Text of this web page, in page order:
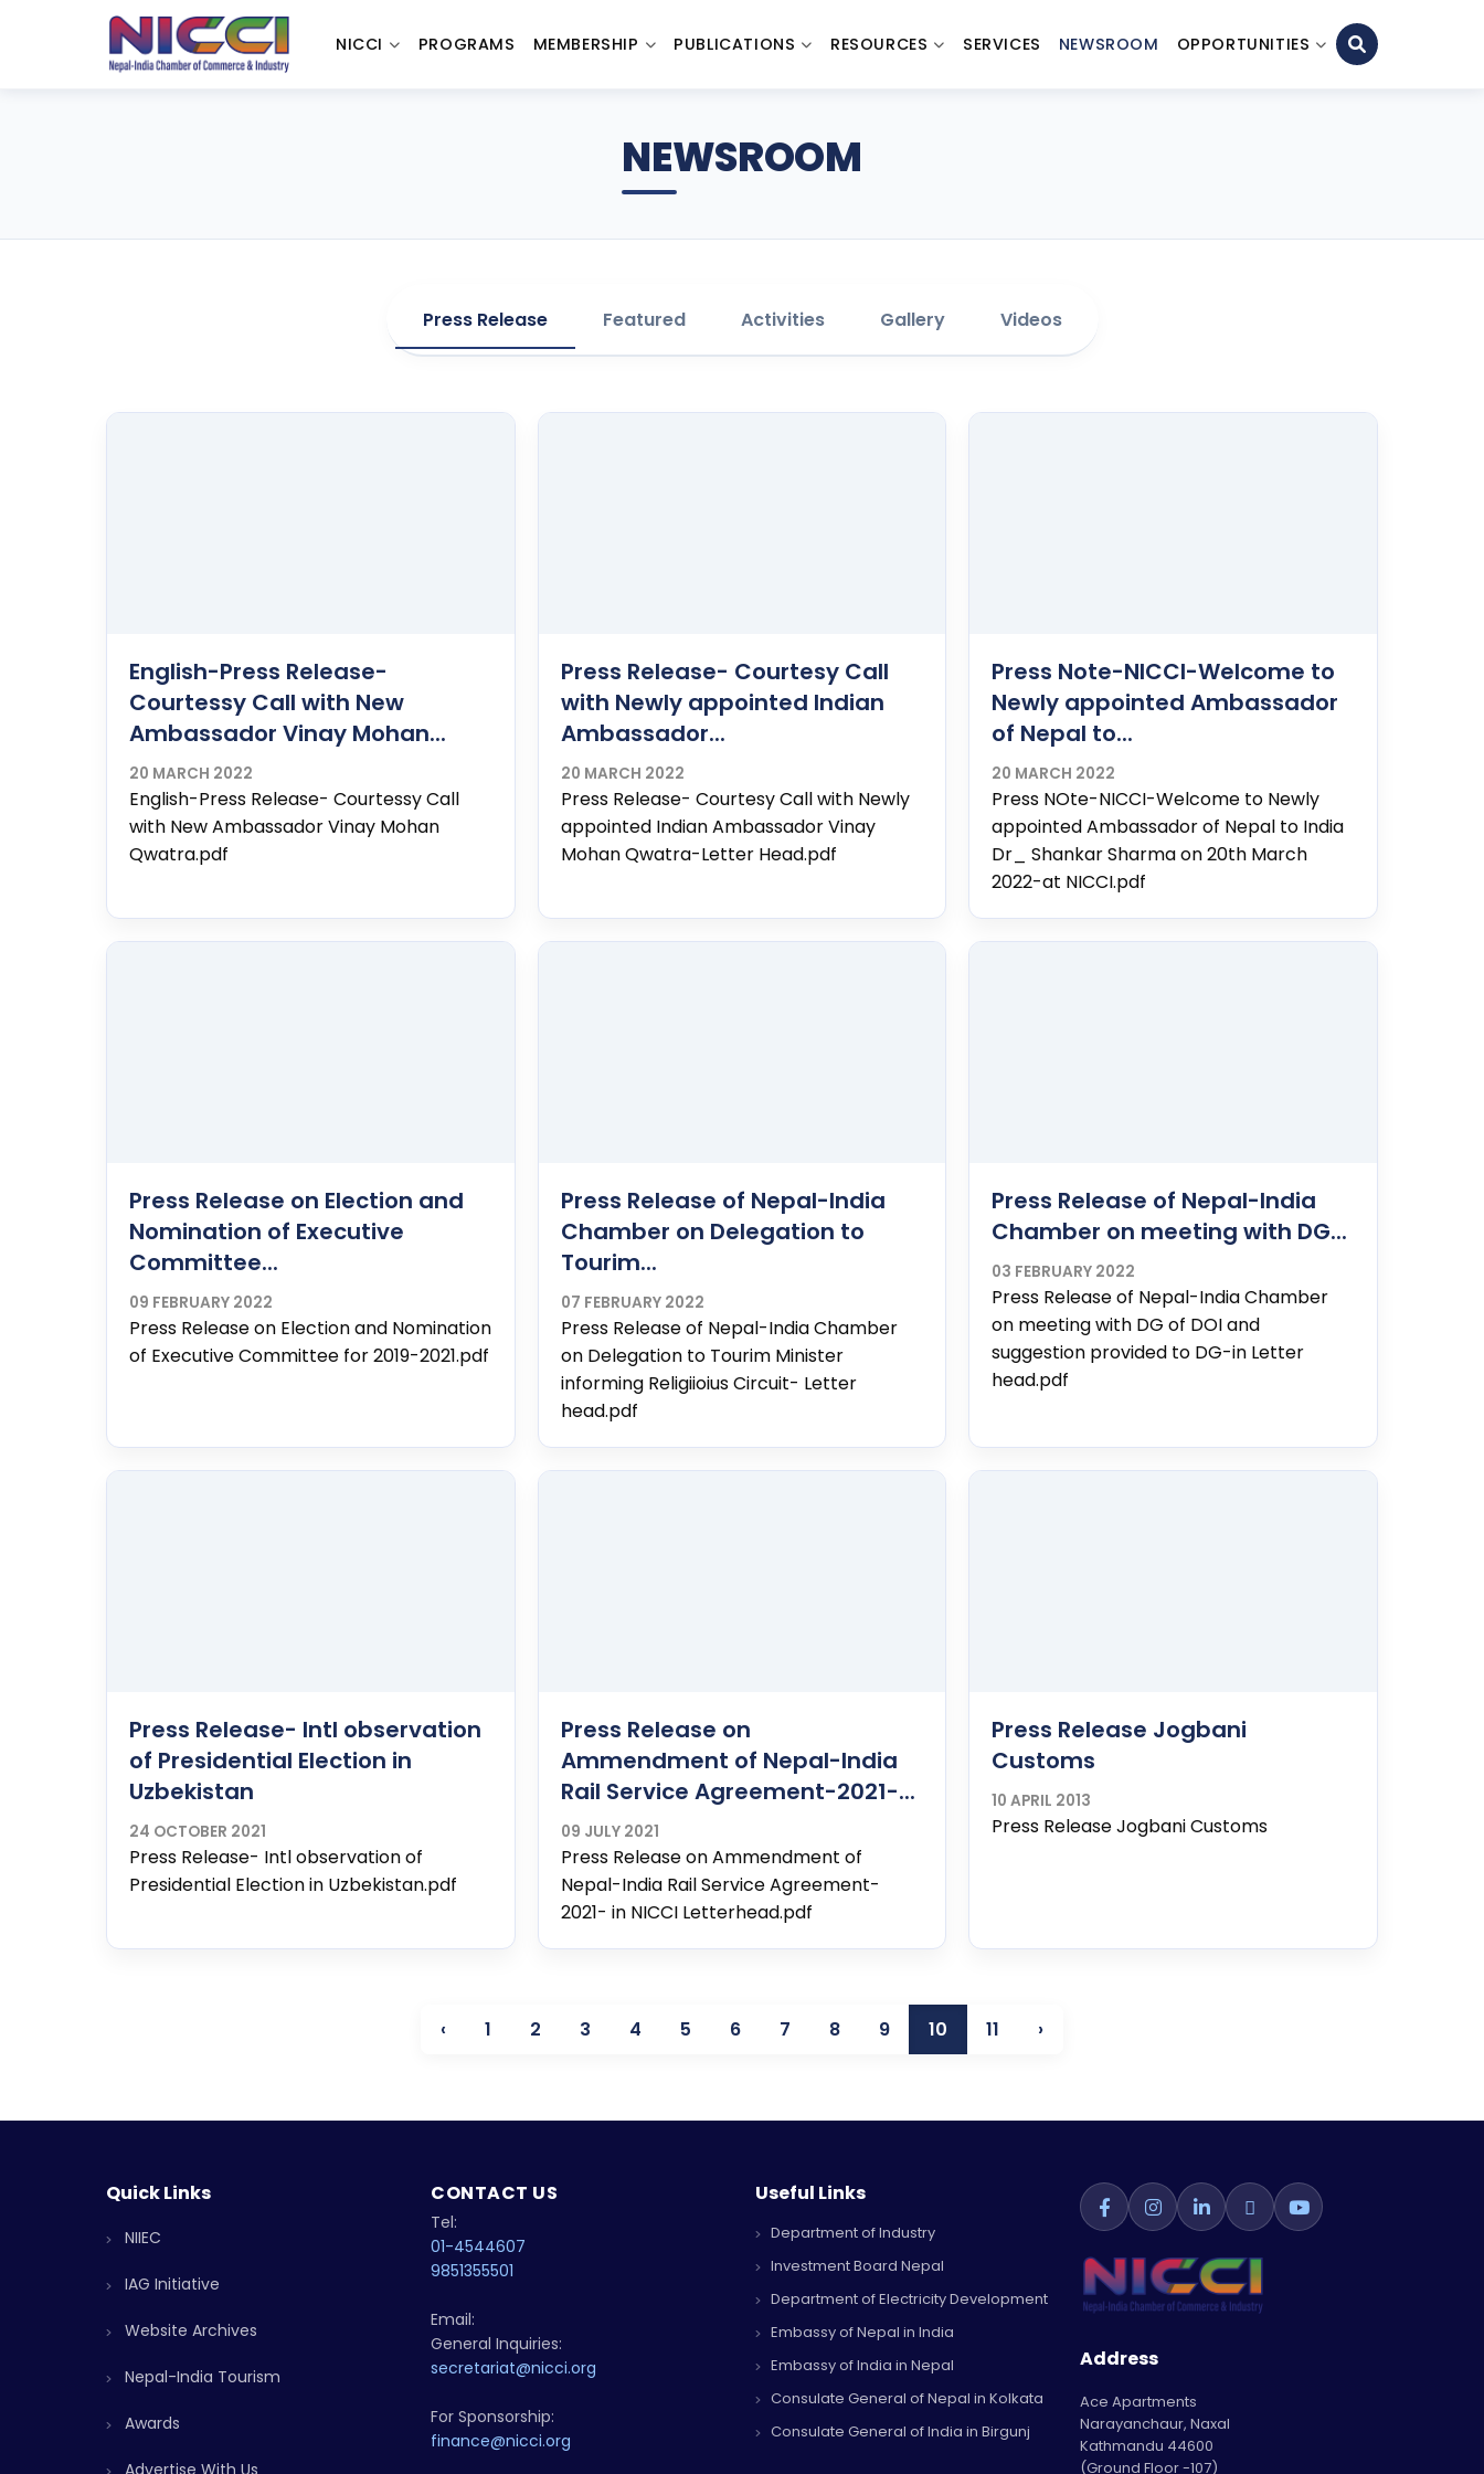
NICCI PROGRAMS MEMBERSHIP PUBLICATIONS RESOURCES SERVICES NEWSROOM OPPORTUNITIES
NEWSROOM
Press Release Featured Activities Gallery Videos
English-Press Release-
Courtessy Call with New
Ambassador Vinay Mohan...
20 MARCH 2022
English-Press Release- Courtessy Call
with New Ambassador Vinay Mohan
Qwatra.pdf
Press Release- Courtesy Call
with Newly appointed Indian
Ambassador...
20 MARCH 2022
Press Release- Courtesy Call with Newly
appointed Indian Ambassador Vinay
Mohan Qwatra-Letter Head.pdf
Press Note-NICCI-Welcome to
Newly appointed Ambassador
of Nepal to...
20 MARCH 2022
Press NOte-NICCI-Welcome to Newly
appointed Ambassador of Nepal to India
Dr_ Shankar Sharma on 20th March
2022-at NICCI.pdf
Press Release on Election and
Nomination of Executive
Committee...
09 FEBRUARY 2022
Press Release on Election and Nomination
of Executive Committee for 2019-2021.pdf
Press Release of Nepal-India
Chamber on Delegation to
Tourim...
07 FEBRUARY 2022
Press Release of Nepal-India Chamber
on Delegation to Tourim Minister
informing Religiioius Circuit- Letter
head.pdf
Press Release of Nepal-India
Chamber on meeting with DG...
03 FEBRUARY 2022
Press Release of Nepal-India Chamber
on meeting with DG of DOI and
suggestion provided to DG-in Letter
head.pdf
Press Release- Intl observation
of Presidential Election in
Uzbekistan
24 OCTOBER 2021
Press Release- Intl observation of
Presidential Election in Uzbekistan.pdf
Press Release on
Ammendment of Nepal-India
Rail Service Agreement-2021-...
09 JULY 2021
Press Release on Ammendment of
Nepal-India Rail Service Agreement-
2021- in NICCI Letterhead.pdf
Press Release Jogbani
Customs
10 APRIL 2013
Press Release Jogbani Customs
‹ 1 2 3 4 5 6 7 8 9 10 11 ›
Quick Links
NIIEC
IAG Initiative
Website Archives
Nepal-India Tourism
Awards
Advertise With Us
CONTACT US
Tel:
01-4544607
9851355501
Email:
General Inquiries:
secretariat@nicci.org
For Sponsorship:
finance@nicci.org
Useful Links
Department of Industry
Investment Board Nepal
Department of Electricity Development
Embassy of Nepal in India
Embassy of India in Nepal
Consulate General of Nepal in Kolkata
Consulate General of India in Birgunj
Address
Ace Apartments
Narayanchaur, Naxal
Kathmandu 44600
(Ground Floor -107)